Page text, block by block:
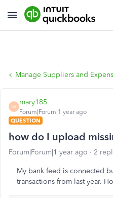
Manage Suppliers and
M
mary185
Forum|Forum|1 year ago
QUESTION
how do I upload
Forum|Forum|1 year ago 2
My bank feed is connected
transactions from last year.